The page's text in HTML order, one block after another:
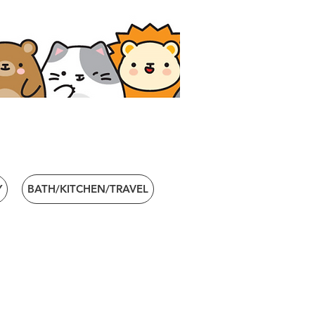
BATH/KITCHEN/TRAVEL